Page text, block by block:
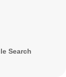
Search